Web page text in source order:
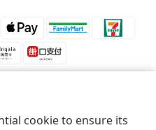
cookie to ensure its
提醒 ⚠️